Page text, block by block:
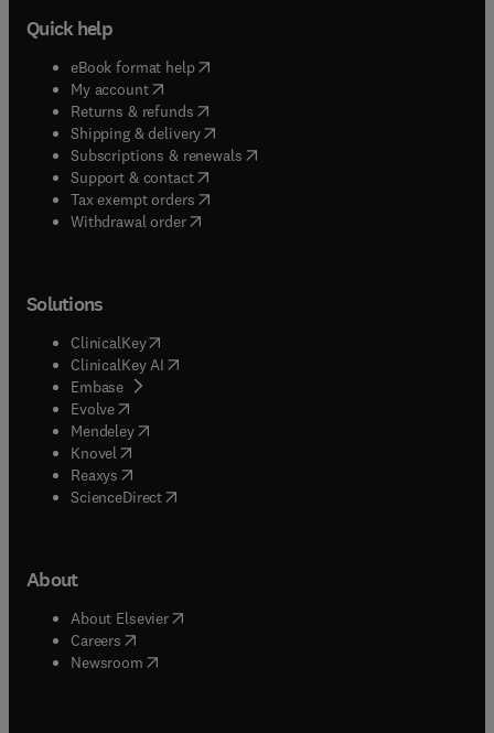
Quick help
eBook format help( opens in new tab/window
My account( opens in new tab/window
Returns & refunds( opens in new tab/window
Shipping & delivery(opens in new tab/window
Subscriptions & renewals( opens in new tab/window
Support & contact( opens in new tab/window
Tax exempt orders( opens in new tab/window
Withdrawal order
Solutions
ClinicalKey(opens in new tab/window
ClinicalKey AI opens in new tab/window
Embase( opens in new tab/window
Evolve(opens in new tab/window
Mendeley( opens in new tab/window
Knovel (opens in new tab/window
Reaxys (opens in new tab/window
ScienceDirect(opens in new tab/window
About
About Elsevier( opens in new tab/window
Careers opens in new tab/window
Newsroom( opens in new tab/window